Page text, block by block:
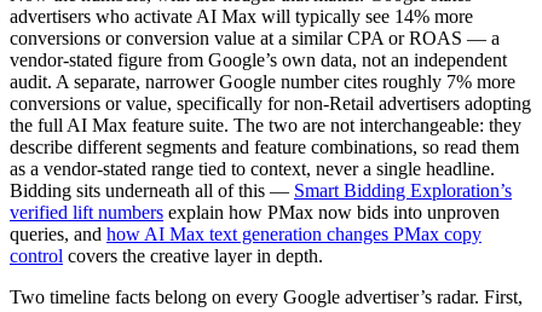
advertisers who activate AI Max will typically see 14% more
conversions or conversion value at a similar CPA or ROAS — a
vendor-stated figure from Google’s own data, not an independent
audit. A separate, narrower Google number cites roughly 7% more
conversions or value, specifically for non-Retail advertisers adopting
the full AI Max feature suite. The two are not interchangeable: they
describe different segments and feature combinations, so read them
as a vendor-stated range tied to context, never a single headline.
Bidding sits underneath all of this — Smart Bidding Exploration’s
verified lift numbers explain how PMax now bids into unproven
queries, and how AI Max text generation changes PMax copy
control covers the creative layer in depth.
Two timeline facts belong on every Google advertiser’s radar. First,